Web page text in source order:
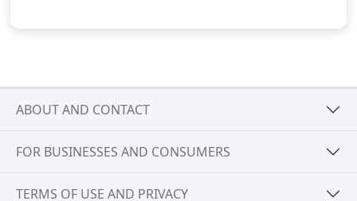
ABOUT AND CONTACT
FOR BUSINESSES AND CONSUMERS
TERMS OF USE AND PRIVACY